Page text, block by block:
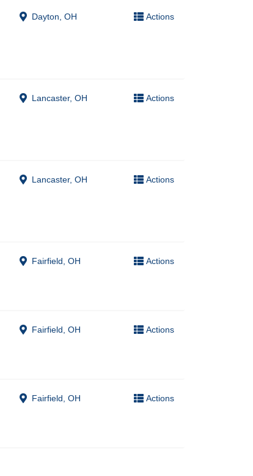
Dayton, OH Actions
Lancaster, OH Actions
Lancaster, OH Actions
Fairfield, OH
Actions
Fairfield, OH
Actions
Fairfield, OH
Actions